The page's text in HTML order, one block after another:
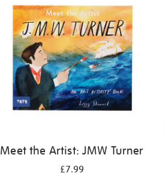
Meet the Artist: JMW Turner
£7.99